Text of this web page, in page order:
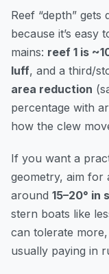
Reef “depth”
because it’s easy
mains: reef 1 is
luff, and a third/
area reduction
percentage with
how the clew
If you want a
geometry, aim for
around 15–20° in
stern boats like
can tolerate
usually paying in